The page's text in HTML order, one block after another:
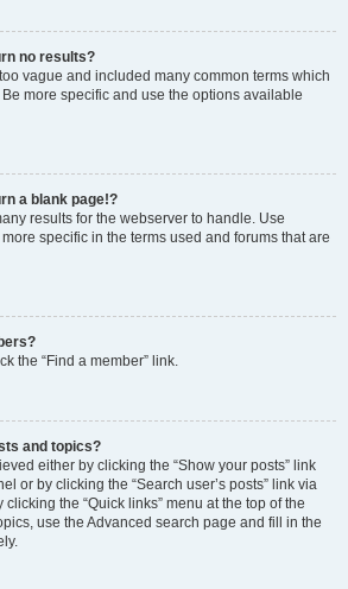
no results?
vague and included many common terms which
more specific and use the options available
a blank page!?
results for the webserver to handle. Use
specific in the terms used and forums that are
the “Find a member” link.
and topics?
either by clicking the “Show your posts” link
or by clicking the “Search user’s posts” link via
the “Quick links” menu at the top of the
use the Advanced search page and fill in the